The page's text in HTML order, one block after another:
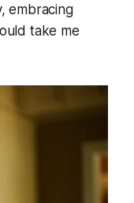
embracing
take me